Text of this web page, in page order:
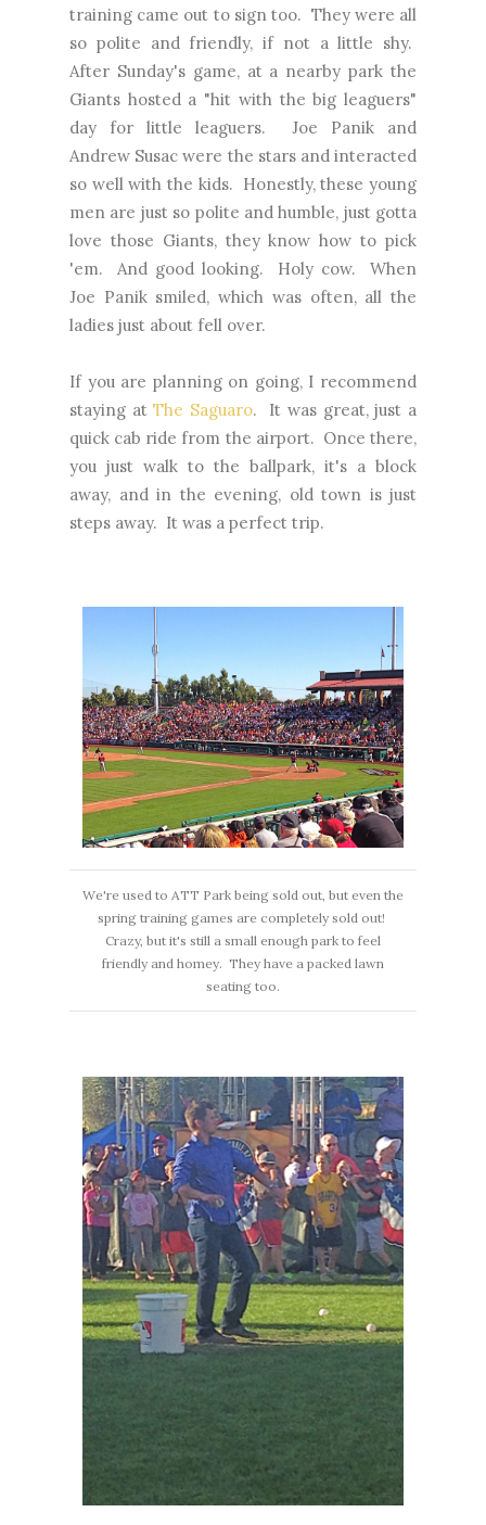
training came out to sign too. They were all
so polite and friendly, if not a little shy.
After Sunday's game, at a nearby park the
Giants hosted a "hit with the big leaguers"
day for little leaguers. Joe Panik and
Andrew Susac were the stars and interacted
so well with the kids. Honestly, these young
men are just so polite and humble, just gotta
love those Giants, they know how to pick
'em. And good looking. Holy cow. When
Joe Panik smiled, which was often, all the
ladies just about fell over.
If you are planning on going, I recommend
staying atThe Saguaro. It was great, just a
quick cab ride from the airport. Once there,
you just walk to the ballpark, it's a block
away, and in the evening, old town is just
steps away. It was a perfect trip.
We're used to ATT Park being sold out, but even the
spring training games are completely sold out!
Crazy, but it's still a small enough park to feel
friendly and homey. They have a packed lawn
seating too.